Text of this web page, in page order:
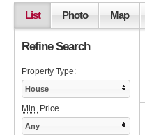
List Photo Map
Refine Search
Property Type:
House
Min. Price
Any